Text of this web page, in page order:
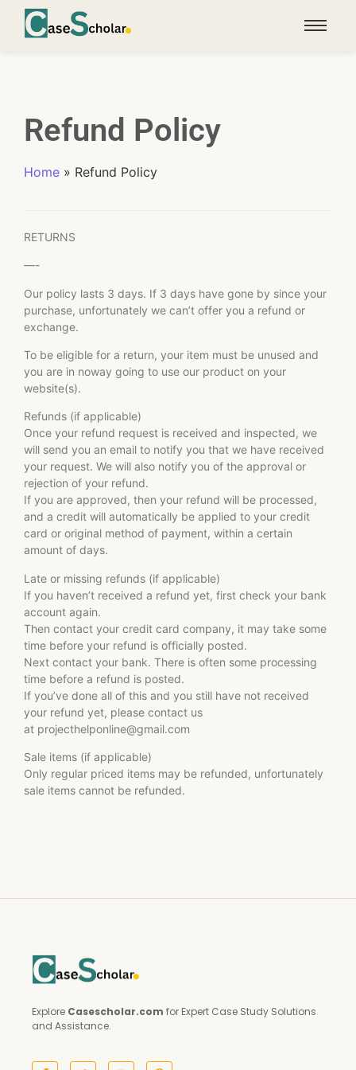
Refund Policy
Home » Refund Policy
RETURNS
—-
Our policy lasts 3 days. If 3 days have gone by since your
purchase, unfortunately we can’t offer you a refund or
exchange.
To be eligible for a return, your item must be unused and
you are in noway going to use our product on your
website(s).
Refunds (if applicable)
Once your refund request is received and inspected, we
will send you an email to notify you that we have received
your request. We will also notify you of the approval or
rejection of your refund.
If you are approved, then your refund will be processed,
and a credit will automatically be applied to your credit
card or original method of payment, within a certain
amount of days.
Late or missing refunds (if applicable)
If you haven’t received a refund yet, first check your bank
account again.
Then contact your credit card company, it may take some
time before your refund is officially posted.
Next contact your bank. There is often some processing
time before a refund is posted.
If you’ve done all of this and you still have not received
your refund yet, please contact us
at projecthelponline@gmail.com
Sale items (if applicable)
Only regular priced items may be refunded, unfortunately
sale items cannot be refunded.
Explore Casescholar.com for Expert Case Study Solutions
and Assistance.